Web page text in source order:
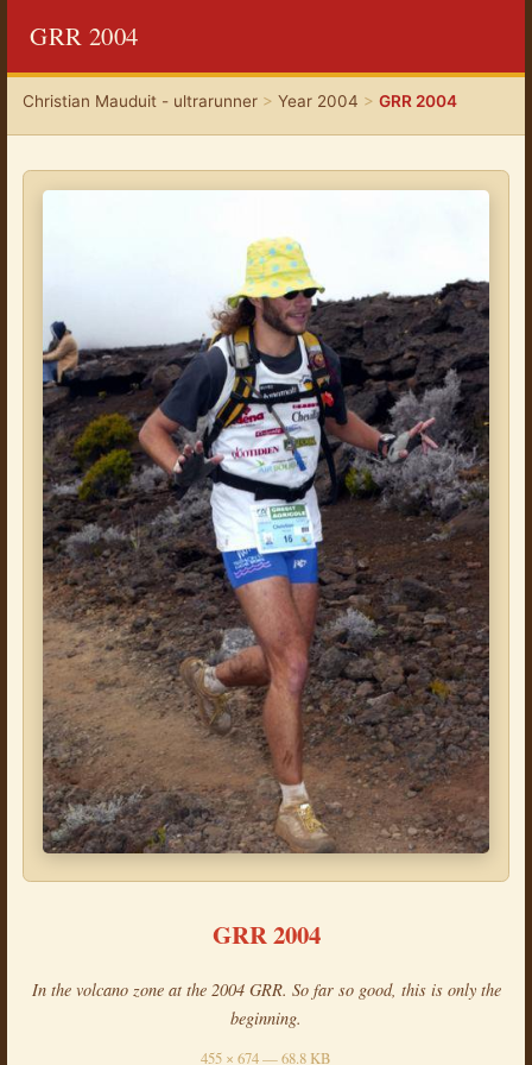
GRR 2004
Christian Mauduit - ultrarunner> Year 2004 > GRR 2004
GRR 2004
In the volcano zone at the 2004 GRR. So far so good, this is only the
beginning.
455 × 674 — 68.8 KB